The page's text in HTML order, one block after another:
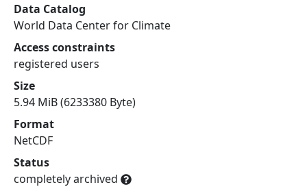
Data Catalog
World Data Center for Climate
Access constraints
registered users
Size
5.94 MiB (6233380 Byte)
Format
NetCDF
Status
completely archived